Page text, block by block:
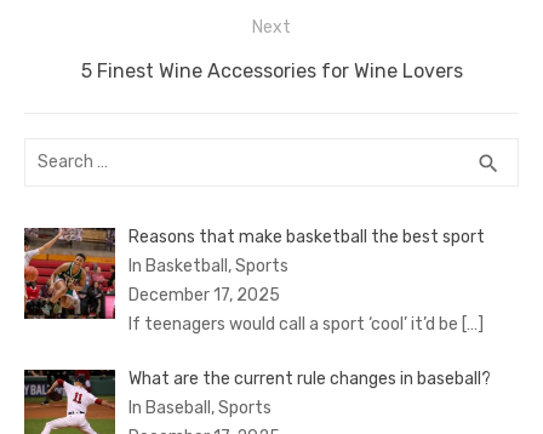
Next
Next
5 Finest Wine Accessories for Wine Lovers
Search
search
Reasons that make basketball the best sport
In Basketball, Sports
December 17, 2025
If teenagers would call a sport ‘cool’ it’d be […]
What are the current rule changes in baseball?
In Baseball, Sports